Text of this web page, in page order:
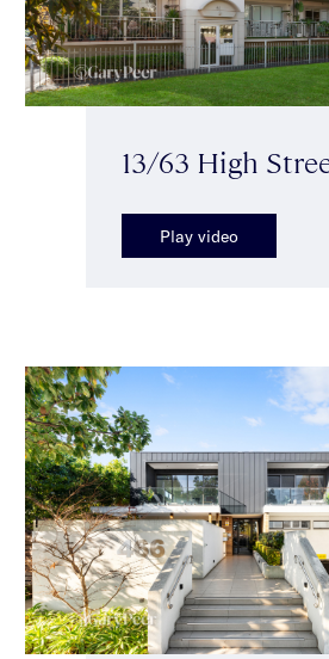
13/63 High
Play video